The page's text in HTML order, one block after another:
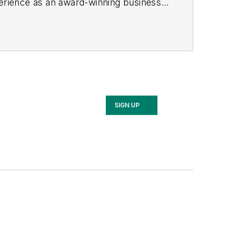
as an award-winning business-
SIGN UP